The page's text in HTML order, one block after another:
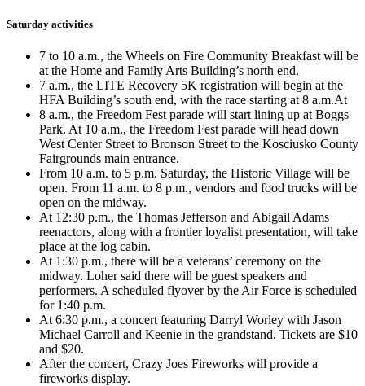
Saturday activities
7 to 10 a.m., the Wheels on Fire Community Breakfast will be
at the Home and Family Arts Building’s north end.
7 a.m., the LITE Recovery 5K registration will begin at the
HFA Building’s south end, with the race starting at 8 a.m.At
8 a.m., the Freedom Fest parade will start lining up at Boggs
Park. At 10 a.m., the Freedom Fest parade will head down
West Center Street to Bronson Street to the Kosciusko County
Fairgrounds main entrance.
From 10 a.m. to 5 p.m. Saturday, the Historic Village will be
open. From 11 a.m. to 8 p.m., vendors and food trucks will be
open on the midway.
At 12:30 p.m., the Thomas Jefferson and Abigail Adams
reenactors, along with a frontier loyalist presentation, will take
place at the log cabin.
At 1:30 p.m., there will be a veterans’ ceremony on the
midway. Loher said there will be guest speakers and
performers. A scheduled flyover by the Air Force is scheduled
for 1:40 p.m.
At 6:30 p.m., a concert featuring Darryl Worley with Jason
Michael Carroll and Keenie in the grandstand. Tickets are $10
and $20.
After the concert, Crazy Joes Fireworks will provide a
fireworks display.